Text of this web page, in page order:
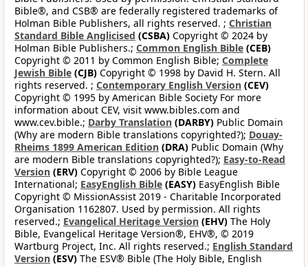
Bible®, and CSB® are federally registered trademarks of
Holman Bible Publishers, all rights reserved. ; Christian
Standard Bible Anglicised (CSBA) Copyright © 2024 by
Holman Bible Publishers.; Common English Bible (CEB)
Copyright © 2011 by Common English Bible; Complete
Jewish Bible (CJB) Copyright © 1998 by David H. Stern. All
rights reserved. ; Contemporary English Version (CEV)
Copyright © 1995 by American Bible Society For more
information about CEV, visit www.bibles.com and
www.cev.bible.; Darby Translation (DARBY) Public Domain
(Why are modern Bible translations copyrighted?); Douay-
Rheims 1899 American Edition (DRA) Public Domain (Why
are modern Bible translations copyrighted?); Easy-to-Read
Version (ERV) Copyright © 2006 by Bible League
International; EasyEnglish Bible (EASY) EasyEnglish Bible
Copyright © MissionAssist 2019 - Charitable Incorporated
Organisation 1162807. Used by permission. All rights
reserved.; Evangelical Heritage Version (EHV) The Holy
Bible, Evangelical Heritage Version®, EHV®, © 2019
Wartburg Project, Inc. All rights reserved.; English Standard
Version (ESV) The ESV® Bible (The Holy Bible, English